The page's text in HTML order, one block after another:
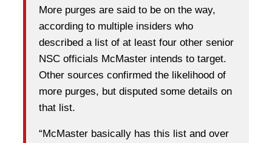
More purges are said to be on the way,
according to multiple insiders who
described a list of at least four other senior
NSC officials McMaster intends to target.
Other sources confirmed the likelihood of
more purges, but disputed some details on
that list.
“McMaster basically has this list and over